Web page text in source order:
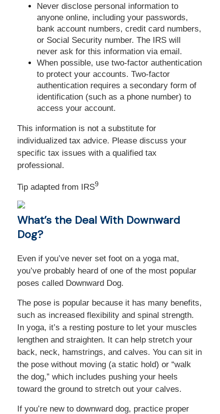
Never disclose personal information to
anyone online, including your passwords,
bank account numbers, credit card numbers,
or Social Security number. The IRS will
never ask for this information via email.
When possible, use two-factor authentication
to protect your accounts. Two-factor
authentication requires a secondary form of
identification (such as a phone number) to
access your account.
This information is not a substitute for
individualized tax advice. Please discuss your
specific tax issues with a qualified tax
professional.
Tip adapted from IRS9
What’s the Deal With Downward
Dog?
Even if you’ve never set foot on a yoga mat,
you’ve probably heard of one of the most popular
poses called Downward Dog.
The pose is popular because it has many benefits,
such as increased flexibility and spinal strength.
In yoga, it’s a resting posture to let your muscles
lengthen and straighten. It can help stretch your
back, neck, hamstrings, and calves. You can sit in
the pose without moving (a static hold) or “walk
the dog,” which includes pushing your heels
toward the ground to stretch out your calves.
If you’re new to downward dog, practice proper